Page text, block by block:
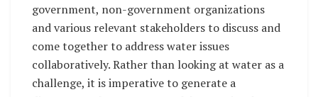
government, non-government organizations
and various relevant stakeholders to discuss and
come together to address water issues
collaboratively. Rather than looking at water as a
challenge, it is imperative to generate a